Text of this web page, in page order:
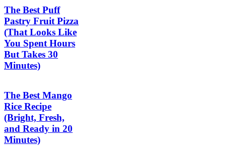
The Best Puff
Pastry Fruit Pizza
(That Looks Like
You Spent Hours
But Takes 30
Minutes)
The Best Mango
Rice Recipe
(Bright, Fresh,
and Ready in 20
Minutes)